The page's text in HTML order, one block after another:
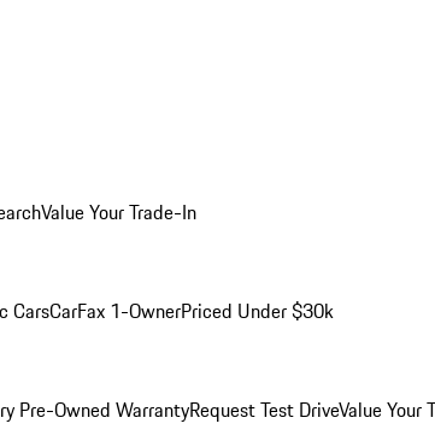
Value Your Trade-In
CarsCarFax 1-OwnerPriced Under $30k
Pre-Owned WarrantyRequest Test DriveValue Your